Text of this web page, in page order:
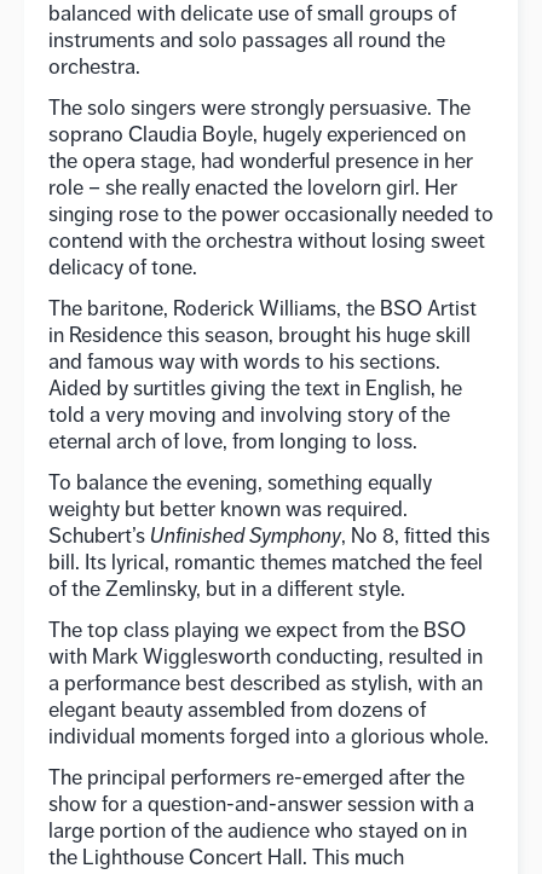
balanced with delicate use of small groups of
instruments and solo passages all round the
orchestra.
The solo singers were strongly persuasive. The
soprano Claudia Boyle, hugely experienced on
the opera stage, had wonderful presence in her
role – she really enacted the lovelorn girl. Her
singing rose to the power occasionally needed to
contend with the orchestra without losing sweet
delicacy of tone.
The baritone, Roderick Williams, the BSO Artist
in Residence this season, brought his huge skill
and famous way with words to his sections.
Aided by surtitles giving the text in English, he
told a very moving and involving story of the
eternal arch of love, from longing to loss.
To balance the evening, something equally
weighty but better known was required.
Schubert’s Unfinished Symphony, No 8, fitted this
bill. Its lyrical, romantic themes matched the feel
of the Zemlinsky, but in a different style.
The top class playing we expect from the BSO
with Mark Wigglesworth conducting, resulted in
a performance best described as stylish, with an
elegant beauty assembled from dozens of
individual moments forged into a glorious whole.
The principal performers re-emerged after the
show for a question-and-answer session with a
large portion of the audience who stayed on in
the Lighthouse Concert Hall. This much